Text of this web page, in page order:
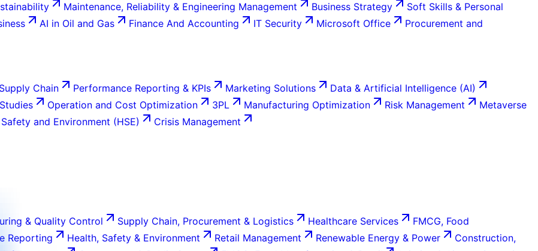
Maintenance, Reliability & Engineering Management Business Strategy
Soft Skills & Personal
AI in Oil and Gas Finance And Accounting IT Security Microsoft Office
Procurement and
Supply Chain Performance Reporting & KPIs Marketing Solutions
Data & Artificial Intelligence (AI)
Operation and Cost Optimization 3PL Manufacturing Optimization Risk Management
Metaverse
and Environment (HSE) Crisis Management
& Quality Control Supply Chain, Procurement & Logistics Healthcare Services
FMCG, Food
Reporting Health, Safety & Environment Retail Management Renewable Energy & Power
Construction,